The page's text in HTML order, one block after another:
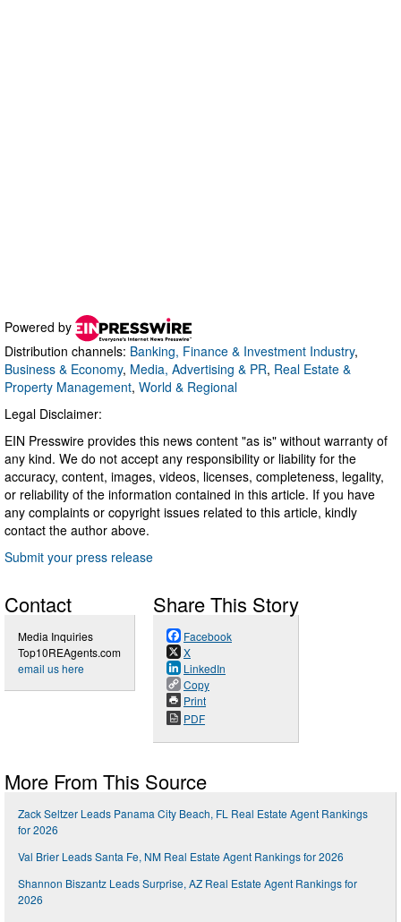
Powered by
Distribution channels: Banking, Finance & Investment Industry,
Business & Economy, Media, Advertising & PR, Real Estate &
Property Management, World & Regional
Legal Disclaimer:
EIN Presswire provides this news content "as is" without warranty of
any kind. We do not accept any responsibility or liability for the
accuracy, content, images, videos, licenses, completeness, legality,
or reliability of the information contained in this article. If you have
any complaints or copyright issues related to this article, kindly
contact the author above.
Submit your press release
Contact
Media Inquiries
Top10REAgents.com
email us here
Share This Story
Facebook
X
LinkedIn
Copy
Print
PDF
More From This Source
Zack Seltzer Leads Panama City Beach, FL Real Estate Agent Rankings
for 2026
Val Brier Leads Santa Fe, NM Real Estate Agent Rankings for 2026
Shannon Biszantz Leads Surprise, AZ Real Estate Agent Rankings for
2026